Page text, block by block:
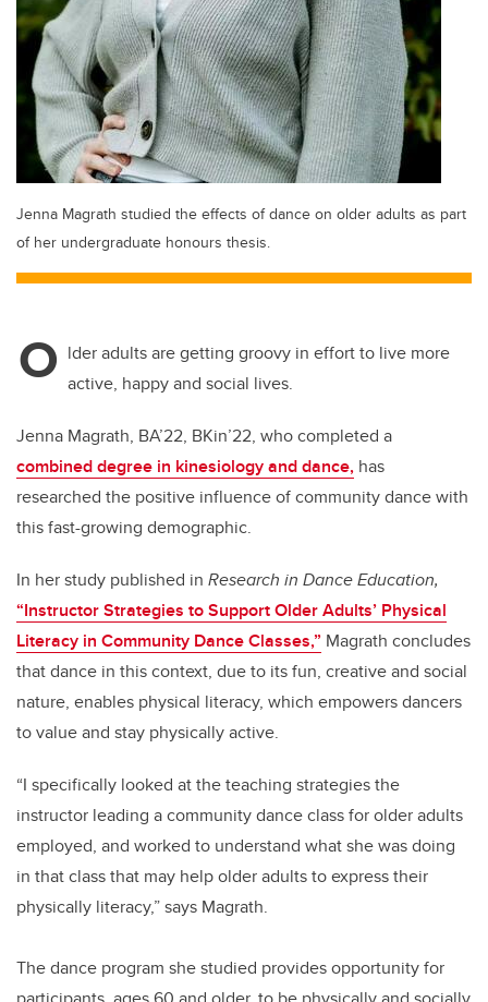
Jenna Magrath studied the effects of dance on older adults as part
of her undergraduate honours thesis.
O lder adults are getting groovy in effort to live more
active, happy and social lives.
Jenna Magrath, BA’22, BKin’22, who completed a
combined degree in kinesiology and dance, has
researched the positive influence of community dance with
this fast-growing demographic.
In her study published in Research in Dance Education,
“Instructor Strategies to Support Older Adults’ Physical
Literacy in Community Dance Classes,” Magrath concludes
that dance in this context, due to its fun, creative and social
nature, enables physical literacy, which empowers dancers
to value and stay physically active.
“I specifically looked at the teaching strategies the
instructor leading a community dance class for older adults
employed, and worked to understand what she was doing
in that class that may help older adults to express their
physically literacy,” says Magrath.
The dance program she studied provides opportunity for